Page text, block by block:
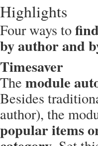
Highlights
Four ways to
by author and
Timesaver
The module
Besides
author), the
popular items